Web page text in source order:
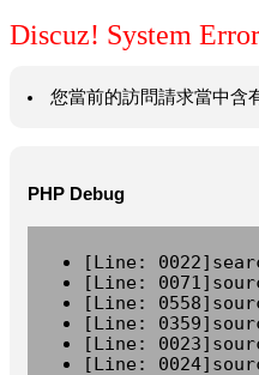
Discuz! System Error
您當前的訪問請求當中含
PHP Debug
[Line:
[Line:
[Line:
[Line:
[Line:
[Line: